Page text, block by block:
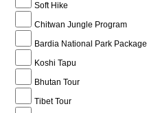
Soft Hike
Chitwan Jungle Program
Bardia National Park Package
Koshi Tapu
Bhutan Tour
Tibet Tour